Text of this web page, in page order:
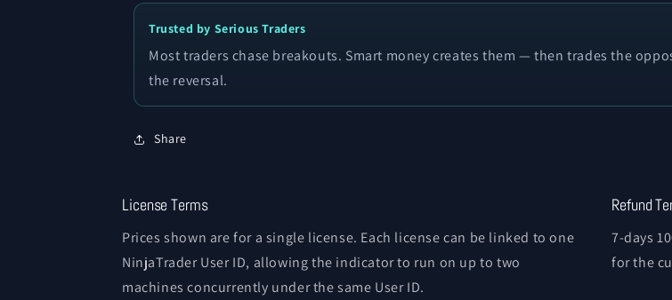
Trusted by Serious Traders
Most traders chase breakouts. Smart money creates them — then trades the
the reversal.
Share
License Terms
Prices shown are for a single license. Each license can be linked to one
NinjaTrader User ID, allowing the indicator to run on up to two
machines concurrently under the same User ID.
Refund
7-days
for the